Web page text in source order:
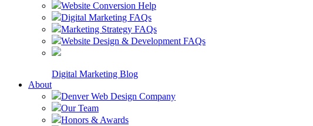
Website Conversion Help
Digital Marketing FAQs
Marketing Strategy FAQs
Website Design & Development FAQs
Digital Marketing Blog
About
Denver Web Design Company
Our Team
Honors & Awards